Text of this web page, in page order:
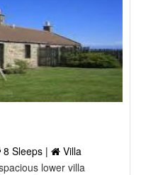
8 Sleeps |
Villa
lower villa